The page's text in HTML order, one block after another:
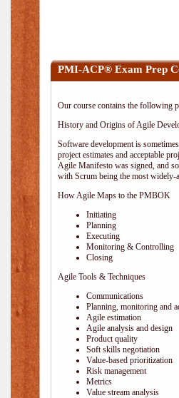
PMI-ACP® Exam Prep
Our course contains the following
History and Origins of Agile
Software development is
project estimates and acceptable
Agile Manifesto was signed, and
with Scrum being the most widely-
How Agile Maps to the PMBOK
Initiating
Planning
Executing
Monitoring & Controlling
Closing
Agile Tools & Techniques
Communications
Planning, monitoring and
Agile estimation
Agile analysis and design
Product quality
Soft skills negotiation
Value-based prioritization
Risk management
Metrics
Value stream analysis